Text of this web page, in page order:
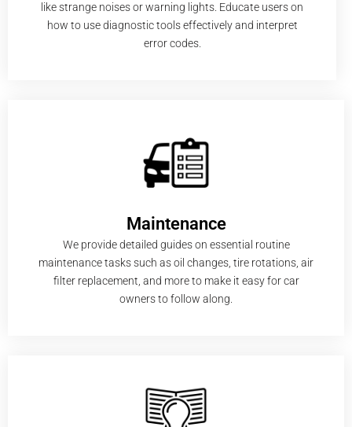
like strange noises or warning lights. Educate users on
how to use diagnostic tools effectively and interpret
error codes.
Maintenance
We provide detailed guides on essential routine
maintenance tasks such as oil changes, tire rotations, air
filter replacement, and more to make it easy for car
owners to follow along.